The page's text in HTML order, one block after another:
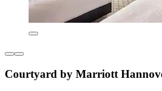
Courtyard by Marriott